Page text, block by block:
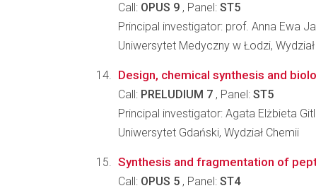
Call: OPUS 9 , Panel: ST5
Principal investigator: prof. Anna Ewa
Uniwersytet Medyczny w Łodzi,
Design, chemical synthesis and
Call: PRELUDIUM 7 , Panel: ST5
Principal investigator: Agata Elżbieta
Uniwersytet Gdański, Wydział Chemii
Synthesis and fragmentation of
Call: OPUS 5 , Panel: ST4